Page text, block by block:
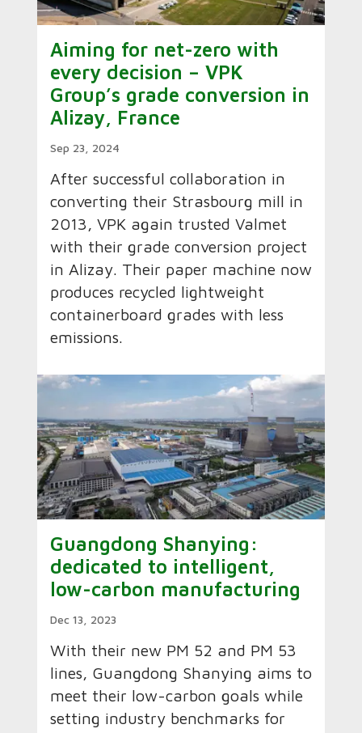
Aiming for net-zero with
every decision – VPK
Group’s grade conversion in
Alizay, France
Sep 23, 2024
After successful collaboration in
converting their Strasbourg mill in
2013, VPK again trusted Valmet
with their grade conversion project
in Alizay. Their paper machine now
produces recycled lightweight
containerboard grades with less
emissions.
Guangdong Shanying:
dedicated to intelligent,
low-carbon manufacturing
Dec 13, 2023
With their new PM 52 and PM 53
lines, Guangdong Shanying aims to
meet their low-carbon goals while
setting industry benchmarks for